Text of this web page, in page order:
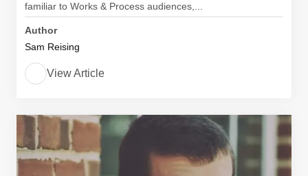
familiar to Works & Process audiences,...
Author
Sam Reising
View Article